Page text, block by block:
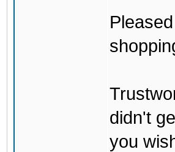
didn't
you